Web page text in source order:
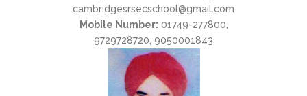
cambridgesrsecschool@gmail.com
Mobile Number: 01749-277800,
9729728720, 9050001843